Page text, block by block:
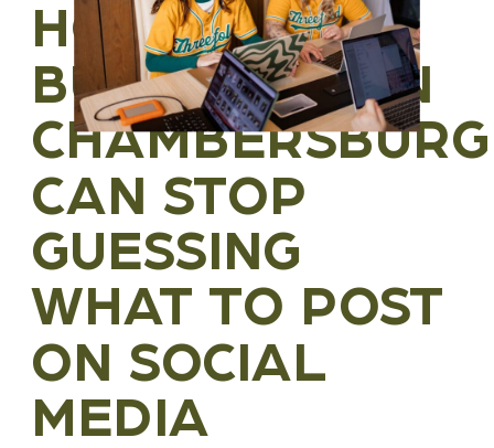
HOW SMALL
BUSINESSES IN
CHAMBERSBURG
CAN STOP
GUESSING
WHAT TO POST
ON SOCIAL
MEDIA